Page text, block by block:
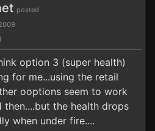
posted
option 3 (super health)
for me...using the retail
ooptions seem to work
then....but the health drops
when under fire....